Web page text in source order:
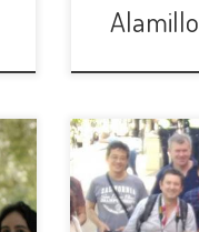
Alamillo